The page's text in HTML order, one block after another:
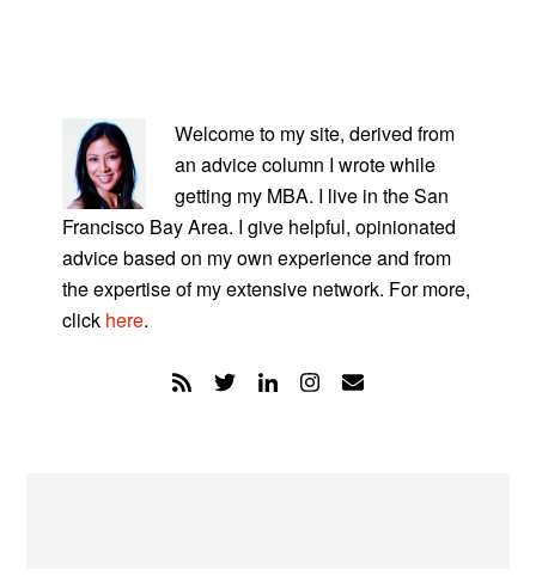
SIDEBAR
Welcome to my site, derived from
an advice column I wrote while
getting my MBA. I live in the San
Francisco Bay Area. I give helpful, opinionated
advice based on my own experience and from
the expertise of my extensive network. For more,
click here.